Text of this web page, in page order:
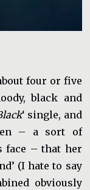
four or five
black and
‘ single, and
– a sort of
face – that her
(I hate to say
obviously